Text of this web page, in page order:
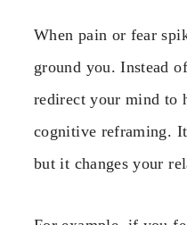
When pain or fear
ground you. Instead
redirect your mind to
cognitive reframing.
but it changes your